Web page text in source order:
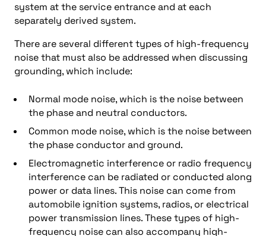
system at the service entrance and at each
separately derived system.
There are several different types of high-frequency
noise that must also be addressed when discussing
grounding, which include:
Normal mode noise, which is the noise between
the phase and neutral conductors.
Common mode noise, which is the noise between
the phase conductor and ground.
Electromagnetic interference or radio frequency
interference can be radiated or conducted along
power or data lines. This noise can come from
automobile ignition systems, radios, or electrical
power transmission lines. These types of high-
frequency noise can also accompany high-